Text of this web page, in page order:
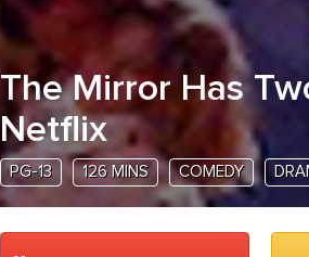
The Mirror Has
Netflix
PG-13 126 MINS COMEDY